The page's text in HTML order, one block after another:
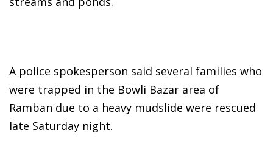
A police spokesperson said several families who
were trapped in the Bowli Bazar area of
Ramban due to a heavy mudslide were rescued
late Saturday night.